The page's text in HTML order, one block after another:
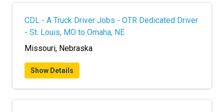
CDL - A Truck Driver Jobs - OTR Dedicated Driver
- St. Louis, MO to Omaha, NE
Missouri, Nebraska
Show Details